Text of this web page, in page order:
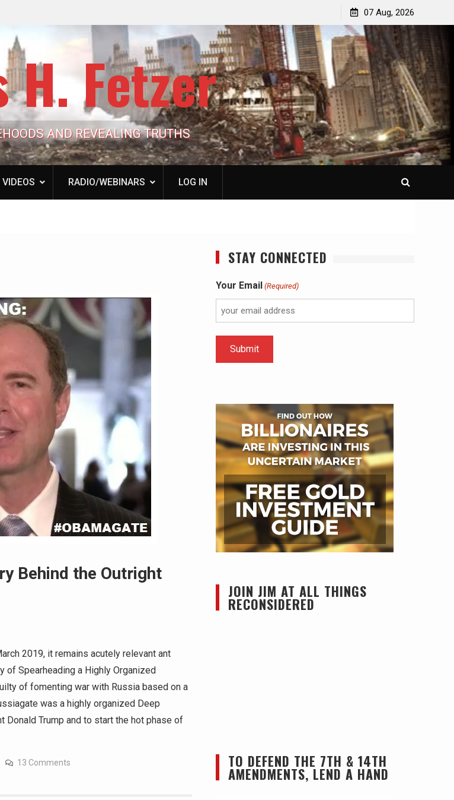
Family’s Billion-Dollar Pipeline of Public Cash
Laurent Guyénot, The Two 9/11s: How Israel Hijacked
the American Deep State
07 Aug, 2026
H. Fetzer
AND REVEALING TRUTHS
VIDEOS RADIO/WEBINARS LOG IN
Behind the Outright
2019, it remains acutely relevant ant
of Spearheading a Highly Organized
of fomenting war with Russia based on a
was a highly organized Deep
Trump and to start the hot phase of
13 Comments
STAY CONNECTED
Your Email (Required)
JOIN JIM AT ALL THINGS
RECONSIDERED
TO DEFEND THE 7TH & 14TH
AMENDMENTS, LEND A HAND